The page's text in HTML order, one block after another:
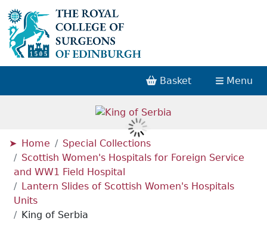
Basket Menu
Home
Special Collections
Scottish Women's Hospitals for Foreign Service
and WW1 Field Hospital
Lantern Slides of Scottish Women's Hospitals
Units
King of Serbia